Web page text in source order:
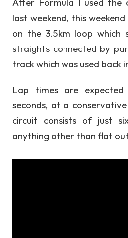
After Formula 1 used the
last weekend, this
on the 3.5km loop which
straights connected by
track which was used back
Lap times are
seconds, at a
circuit consists of just
anything other than flat